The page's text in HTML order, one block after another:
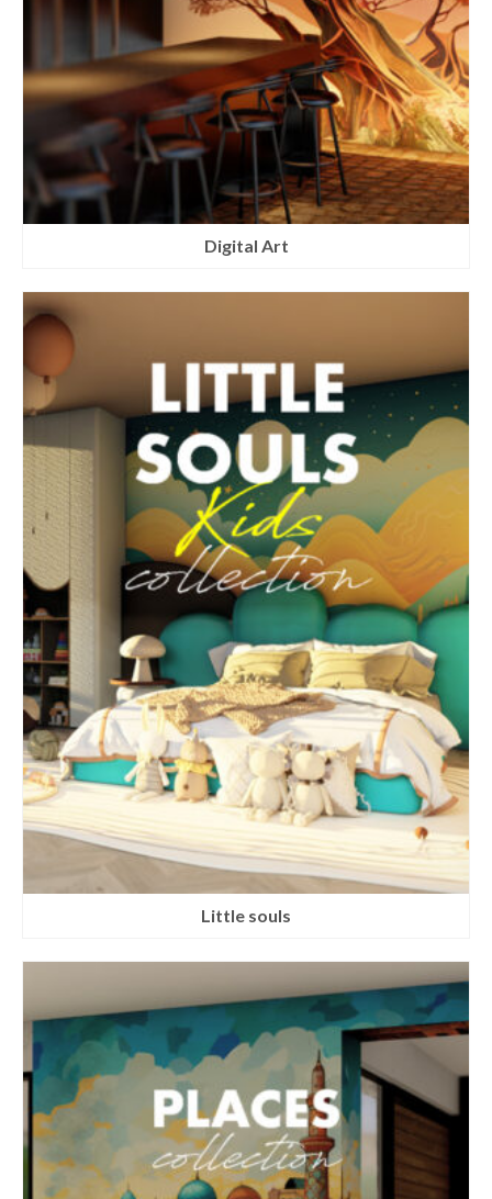
Digital Art
Little souls